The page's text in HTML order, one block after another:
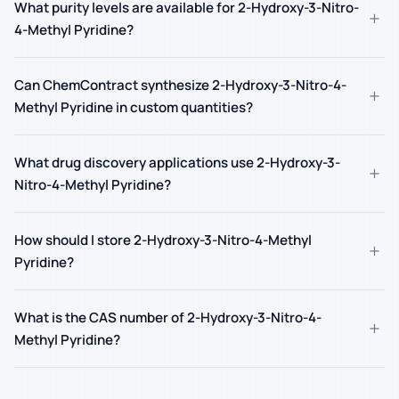
What purity levels are available for 2-Hydroxy-3-Nitro-
4-Methyl Pyridine?
+
Can ChemContract synthesize 2-Hydroxy-3-Nitro-4-
Methyl Pyridine in custom quantities?
+
What drug discovery applications use 2-Hydroxy-3-
Nitro-4-Methyl Pyridine?
+
How should I store 2-Hydroxy-3-Nitro-4-Methyl
Pyridine?
+
What is the CAS number of 2-Hydroxy-3-Nitro-4-
Methyl Pyridine?
+